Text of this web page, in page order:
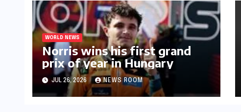
WORLD NEWS
Norris wins his first grand
prix of year in Hungary​​
JUL 26, 2026 NEWS ROOM